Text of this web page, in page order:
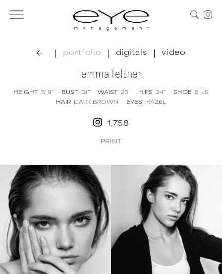
| portfolio | digitals | video
emma feltner
HEIGHT 5' 9'' BUST 31'' WAIST 23'' HIPS 34'' SHOE 8 US
HAIR DARK BROWN EYES HAZEL
1,758
PRINT